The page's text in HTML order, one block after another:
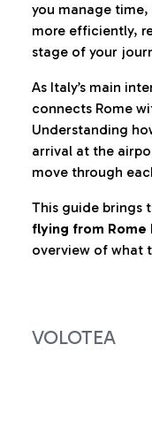
you manage
more efficiently,
stage of your
As Italy’s main
connects Rome
Understanding
arrival at the
move through
This guide brings
flying from Rome
overview of what
VOLOTEA